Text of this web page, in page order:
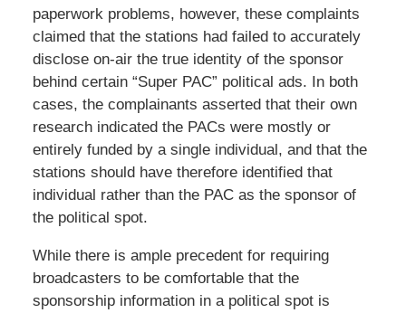
paperwork problems, however, these complaints
claimed that the stations had failed to accurately
disclose on-air the true identity of the sponsor
behind certain “Super PAC” political ads. In both
cases, the complainants asserted that their own
research indicated the PACs were mostly or
entirely funded by a single individual, and that the
stations should have therefore identified that
individual rather than the PAC as the sponsor of
the political spot.
While there is ample precedent for requiring
broadcasters to be comfortable that the
sponsorship information in a political spot is